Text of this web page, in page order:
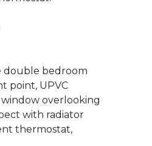
point, UPVC
overlooking
thermostat,
downlights,